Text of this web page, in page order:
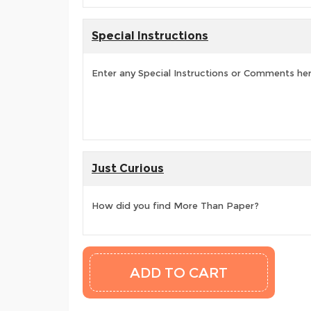
Special Instructions
Enter any Special Instructions or Comments
Just Curious
How did you find More Than Paper?